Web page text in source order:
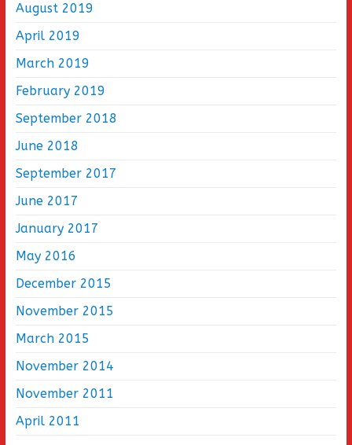
August 2019
April 2019
March 2019
February 2019
September 2018
June 2018
September 2017
June 2017
January 2017
May 2016
December 2015
November 2015
March 2015
November 2014
November 2011
April 2011